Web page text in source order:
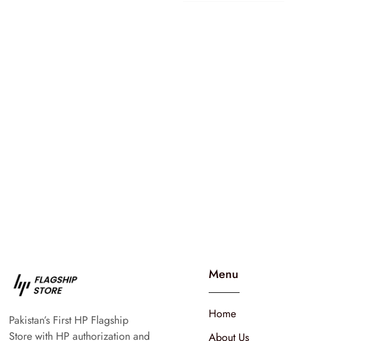
Pakistan’s First HP Flagship
Store with HP authorization and
Menu
Home
About Us